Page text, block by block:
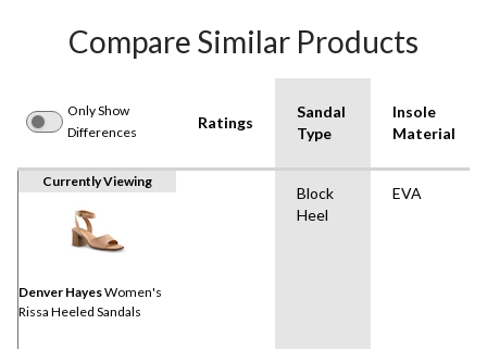
Compare Similar Products
Only Show
Differences
Ratings
Sandal
Type
Insole
Material
Currently Viewing
Denver HayesWomen's
Rissa Heeled Sandals
Block
Heel
EVA